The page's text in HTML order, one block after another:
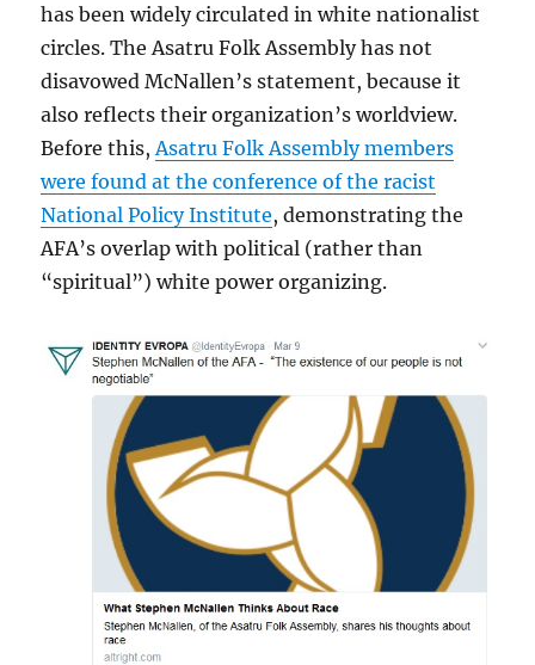
has been widely circulated in white nationalist
circles. The Asatru Folk Assembly has not
disavowed McNallen’s statement, because it
also reflects their organization’s worldview.
Before this, Asatru Folk Assembly members
were found at the conference of the racist
National Policy Institute, demonstrating the
AFA’s overlap with political (rather than
“spiritual”) white power organizing.